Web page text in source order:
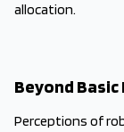
allocation.
Beyond
Perceptions of